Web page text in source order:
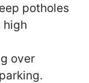
potholes
high
over